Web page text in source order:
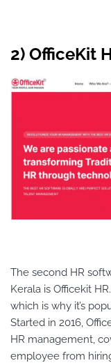
2) OfficeKit
The second HR
Kerala is Officekit
which is why it’s
Started in 2016,
HR management,
employee from